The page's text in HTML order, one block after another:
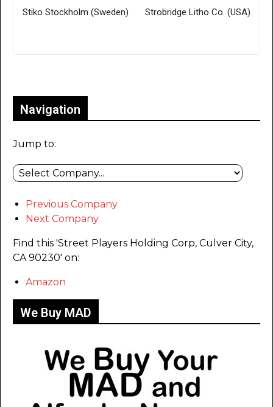
Stiko Stockholm (Sweden) Strobridge Litho Co. (USA)
Navigation
Jump to:
Previous Company
Next Company
Find this 'Street Players Holding Corp, Culver City,
CA 90230' on:
Amazon
We Buy MAD